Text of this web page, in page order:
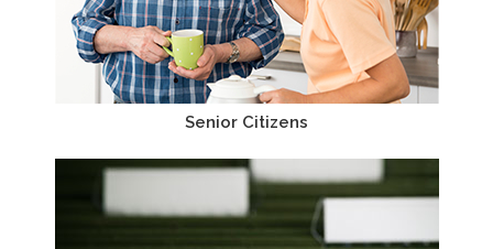
Senior Citizens